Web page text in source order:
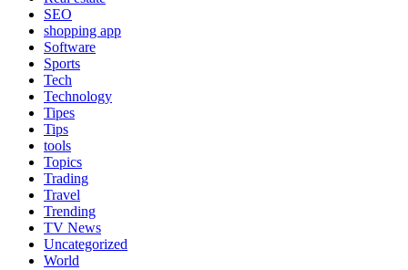
SEO
shopping app
Software
Sports
Tech
Technology
Tipes
Tips
tools
Topics
Trading
Travel
Trending
TV News
Uncategorized
World